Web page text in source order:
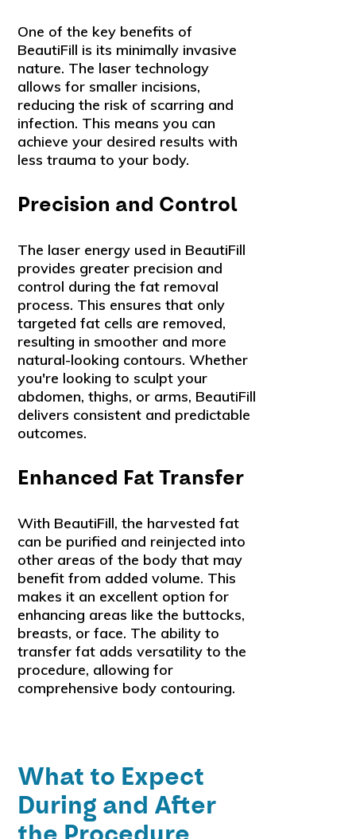
One of the key benefits of
BeautiFill is its minimally invasive
nature. The laser technology
allows for smaller incisions,
reducing the risk of scarring and
infection. This means you can
achieve your desired results with
less trauma to your body.
Precision and Control
The laser energy used in BeautiFill
provides greater precision and
control during the fat removal
process. This ensures that only
targeted fat cells are removed,
resulting in smoother and more
natural-looking contours. Whether
you're looking to sculpt your
abdomen, thighs, or arms, BeautiFill
delivers consistent and predictable
outcomes.
Enhanced Fat Transfer
With BeautiFill, the harvested fat
can be purified and reinjected into
other areas of the body that may
benefit from added volume. This
makes it an excellent option for
enhancing areas like the buttocks,
breasts, or face. The ability to
transfer fat adds versatility to the
procedure, allowing for
comprehensive body contouring.
What to Expect
During and After